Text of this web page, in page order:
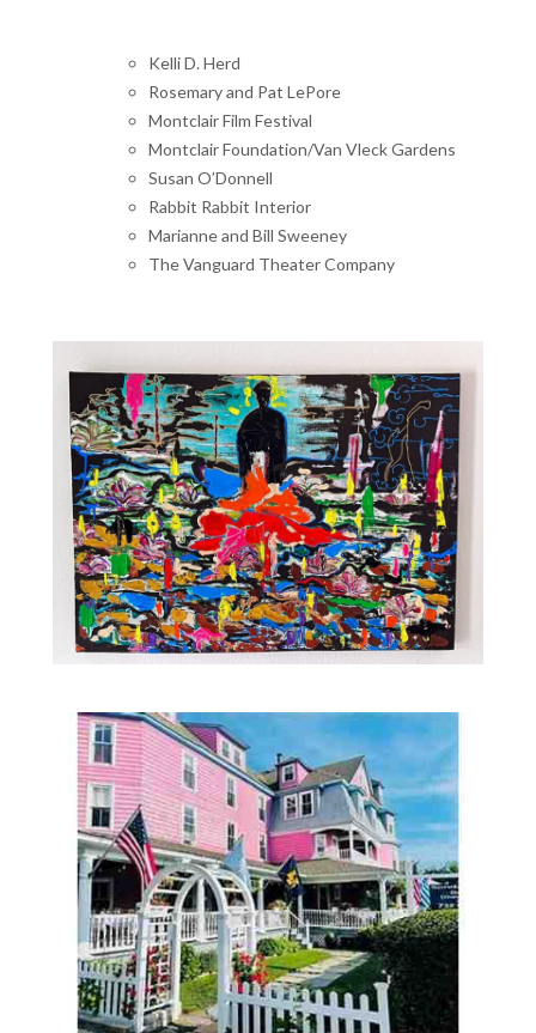
Kelli D. Herd
Rosemary and Pat LePore
Montclair Film Festival
Montclair Foundation/Van Vleck Gardens
Susan O’Donnell
Rabbit Rabbit Interior
Marianne and Bill Sweeney
The Vanguard Theater Company